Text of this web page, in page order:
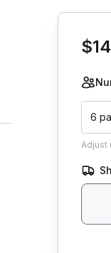
6
Adjust